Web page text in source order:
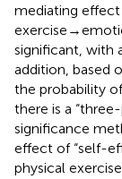
mediating effect
significant, with
addition, based
the probability
there is a
significance
effect of “self-
physical